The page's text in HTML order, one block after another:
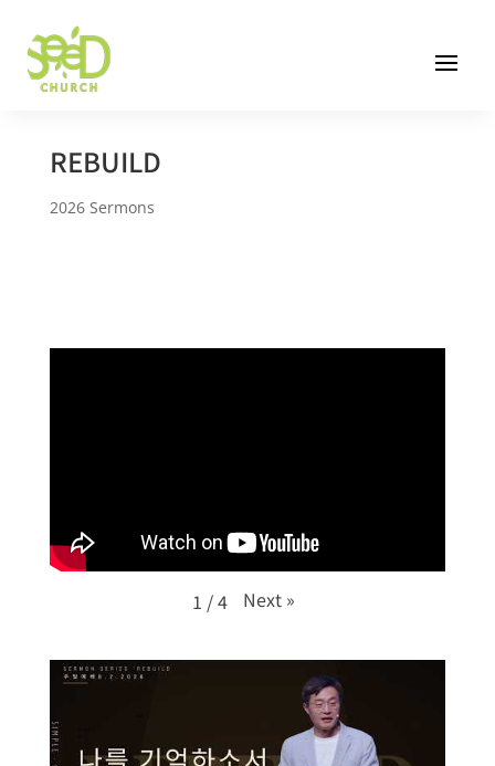
REBUILD
2026 Sermons
1 /4 Next »